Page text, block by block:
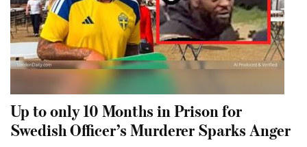
Up to only 10 Months in Prison for
Swedish Officer’s Murderer Sparks Anger